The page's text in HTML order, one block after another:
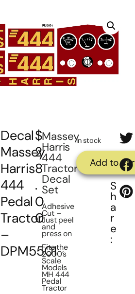
Decal
Massey
Harris
444
Pedal
Tractor
–
DPM5501
$
2
8
.
0
0
Massey
Harris
444
Tractor
Decal
Set
Adhesive
Cut –
Just peel
and
press on
Fits the
2000’s
Scale
Models
MH 444
Pedal
Tractor
In stock
Add to
S
h
a
r
e
: